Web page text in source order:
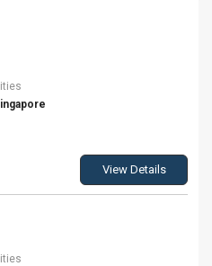
View Details